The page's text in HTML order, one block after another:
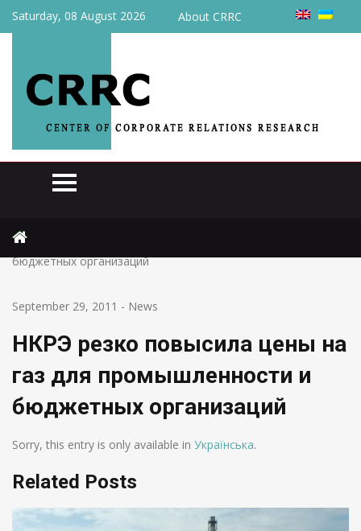
Saturday, 08 August 2026 About CRRC
НКРЭ резко повысила цены на газ для промышленности и
бюджетных организаций
September 29, 2011 - News
НКРЭ резко повысила цены на
газ для промышленности и
бюджетных организаций
Sorry, this entry is only available in Українська.
Related Posts